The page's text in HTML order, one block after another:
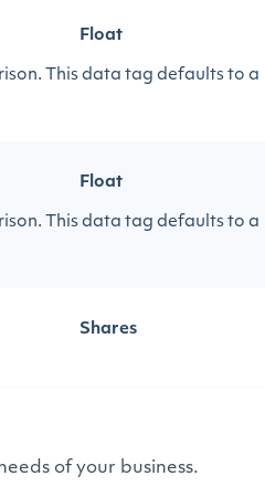
Float
This data tag defaults to a
Float
This data tag defaults to a
Shares
of your business.